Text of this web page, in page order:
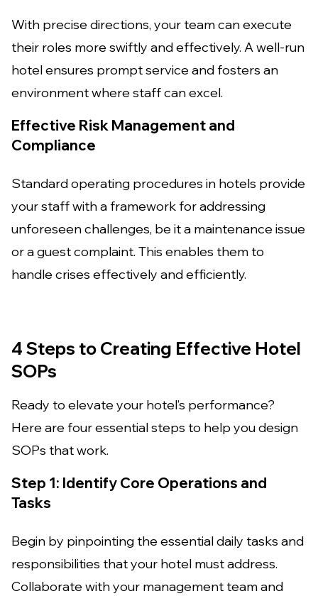
With precise directions, your team can execute
their roles more swiftly and effectively. A well-run
hotel ensures prompt service and fosters an
environment where staff can excel.
Effective Risk Management and
Compliance
Standard operating procedures in hotels provide
your staff with a framework for addressing
unforeseen challenges, be it a maintenance issue
or a guest complaint. This enables them to
handle crises effectively and efficiently.
4 Steps to Creating Effective Hotel
SOPs
Ready to elevate your hotel’s performance?
Here are four essential steps to help you design
SOPs that work.
Step 1: Identify Core Operations and
Tasks
Begin by pinpointing the essential daily tasks and
responsibilities that your hotel must address.
Collaborate with your management team and